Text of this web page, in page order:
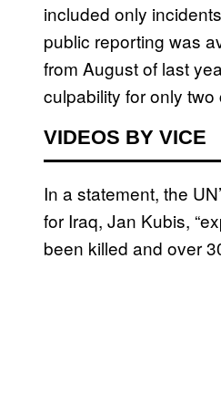
included only
public reporting was
from August of last
culpability for only
VIDEOS BY VICE
In a statement, the
for Iraq, Jan Kubis,
been killed and over